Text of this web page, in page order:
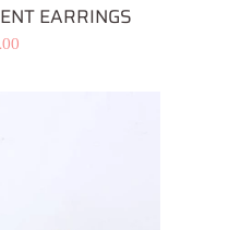
EARRINGS